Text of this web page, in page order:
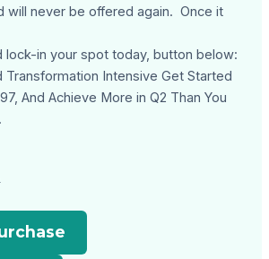
will never be offered again. Once it
lock-in your spot today, button below:
Transformation Intensive Get Started
And Achieve More in Q2 Than You